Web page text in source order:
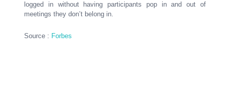
logged in without having participants pop in and out of
meetings they don’t belong in.
Source : Forbes